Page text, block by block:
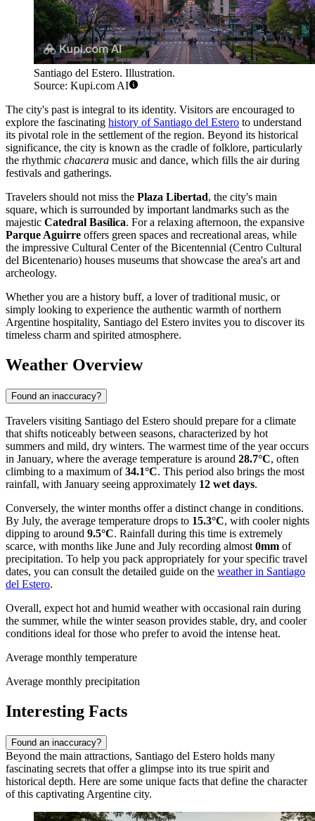
Santiago del Estero. Illustration.
Source: Kupi.com AI
The city's past is integral to its identity. Visitors are encouraged to
explore the fascinating history of Santiago del Estero to understand
its pivotal role in the settlement of the region. Beyond its historical
significance, the city is known as the cradle of folklore, particularly
the rhythmic chacarera music and dance, which fills the air during
festivals and gatherings.
Travelers should not miss the Plaza Libertad, the city's main
square, which is surrounded by important landmarks such as the
majestic Catedral Basílica. For a relaxing afternoon, the expansive
Parque Aguirre offers green spaces and recreational areas, while
the impressive Cultural Center of the Bicentennial (Centro Cultural
del Bicentenario) houses museums that showcase the area's art and
archeology.
Whether you are a history buff, a lover of traditional music, or
simply looking to experience the authentic warmth of northern
Argentine hospitality, Santiago del Estero invites you to discover its
timeless charm and spirited atmosphere.
Weather Overview
Found an inaccuracy?
Travelers visiting Santiago del Estero should prepare for a climate
that shifts noticeably between seasons, characterized by hot
summers and mild, dry winters. The warmest time of the year occurs
in January, where the average temperature is around 28.7°C, often
climbing to a maximum of34.1°C. This period also brings the most
rainfall, with January seeing approximately 12 wet days.
Conversely, the winter months offer a distinct change in conditions.
By July, the average temperature drops to 15.3°C, with cooler nights
dipping to around 9.5°C. Rainfall during this time is extremely
scarce, with months like June and July recording almost 0mm of
precipitation. To help you pack appropriately for your specific travel
dates, you can consult the detailed guide on the weather in Santiago
del Estero.
Overall, expect hot and humid weather with occasional rain during
the summer, while the winter season provides stable, dry, and cooler
conditions ideal for those who prefer to avoid the intense heat.
Average monthly temperature
Average monthly precipitation
Interesting Facts
Found an inaccuracy?
Beyond the main attractions, Santiago del Estero holds many
fascinating secrets that offer a glimpse into its true spirit and
historical depth. Here are some unique facts that define the character
of this captivating Argentine city.